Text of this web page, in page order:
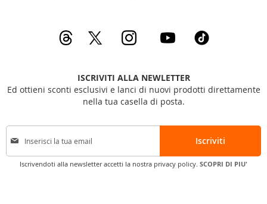
ISCRIVITI ALLA NEWLETTER
Ed ottieni sconti esclusivi e lanci di nuovi prodotti direttamente
nella tua casella di posta.
I
c
Iscriviti
Iscrivendoti alla newsletter accetti la nostra privacy policy. SCOPRI DI PIU'